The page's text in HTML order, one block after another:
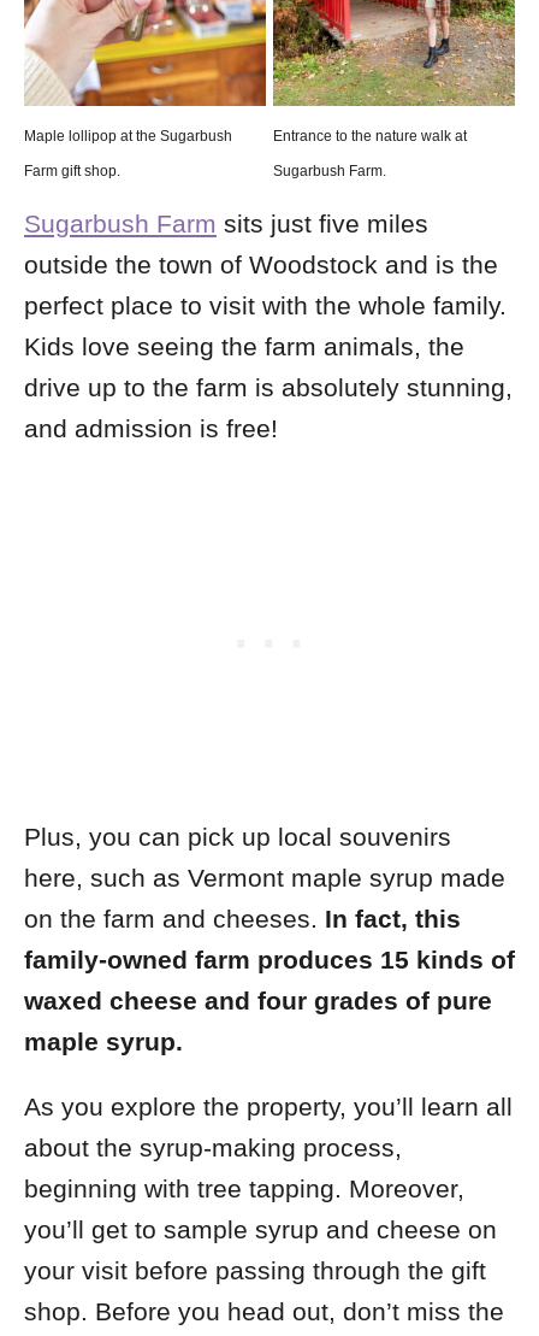
Maple lollipop at the Sugarbush
Farm gift shop.
Entrance to the nature walk at
Sugarbush Farm.
Sugarbush Farm sits just five miles
outside the town of Woodstock and is the
perfect place to visit with the whole family.
Kids love seeing the farm animals, the
drive up to the farm is absolutely stunning,
and admission is free!
Plus, you can pick up local souvenirs
here, such as Vermont maple syrup made
on the farm and cheeses. In fact, this
family-owned farm produces 15 kinds of
waxed cheese and four grades of pure
maple syrup.
As you explore the property, you’ll learn all
about the syrup-making process,
beginning with tree tapping. Moreover,
you’ll get to sample syrup and cheese on
your visit before passing through the gift
shop. Before you head out, don’t miss the